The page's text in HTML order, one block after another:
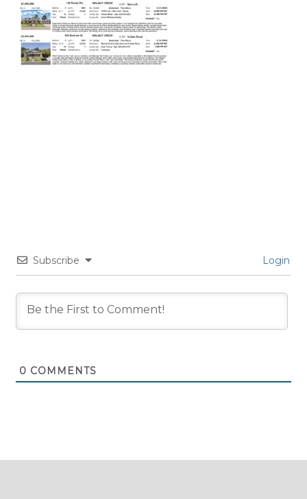
Subscribe Login
0 COMMENTS